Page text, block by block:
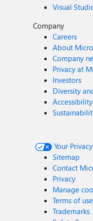
Visual
Company
Careers
About
Company
Privacy at
Investors
Diversity
Accessibility
Your
Sitemap
Contact
Privacy
Manage
Terms of use
Trademarks